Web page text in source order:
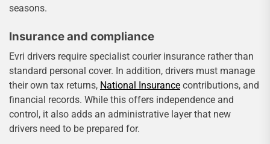
seasons.
Insurance and compliance
Evri drivers require specialist courier insurance rather than
standard personal cover. In addition, drivers must manage
their own tax returns, National Insurance contributions, and
financial records. While this offers independence and
control, it also adds an administrative layer that new
drivers need to be prepared for.